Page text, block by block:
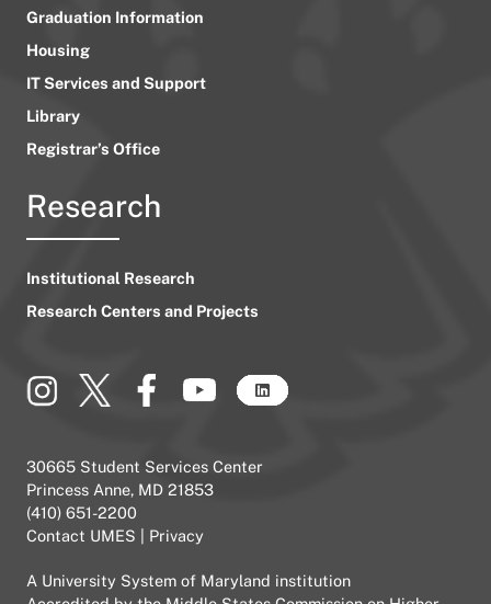
Graduation Information
Housing
IT Services and Support
Library
Registrar’s Office
Research
Institutional Research
Research Centers and Projects
30665 Student Services Center
Princess Anne, MD 21853
(410) 651-2200
Contact UMES
Privacy
A University System of Maryland institution